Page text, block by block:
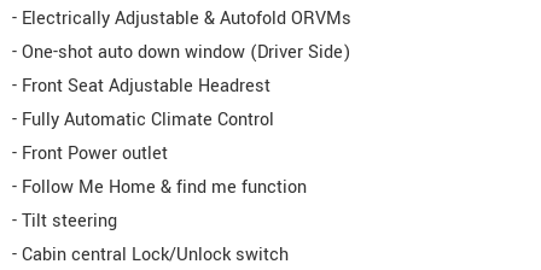
- Electrically Adjustable & Autofold ORVMs
- One-shot auto down window (Driver Side)
- Front Seat Adjustable Headrest
- Fully Automatic Climate Control
- Front Power outlet
- Follow Me Home & find me function
- Tilt steering
- Cabin central Lock/Unlock switch